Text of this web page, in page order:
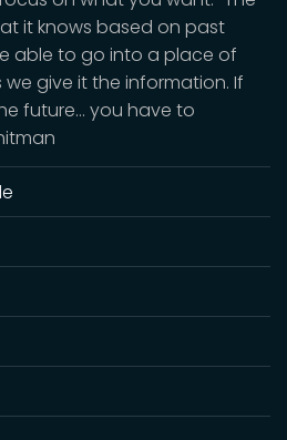
it knows based on past
able to go into a place of
give it the information. If
future… you have to